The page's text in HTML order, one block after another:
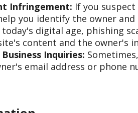
Infringement: If you
you identify the owner
today's digital age, phishing
content and the
Inquiries:
email address or